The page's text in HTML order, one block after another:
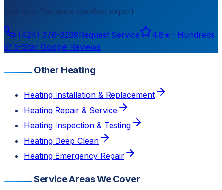
Torrance comfort expert
(424) 376-3298Request Service 4.8★ · Hundreds
of 5-Star Google Reviews
Other Heating
Heating Installation & Replacement
Heating Repair & Service
Heating Inspection & Testing
Heating Deep Clean
Heating Emergency Repair
Service Areas We Cover